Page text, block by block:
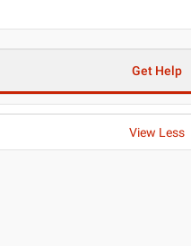
Get Help
View Less